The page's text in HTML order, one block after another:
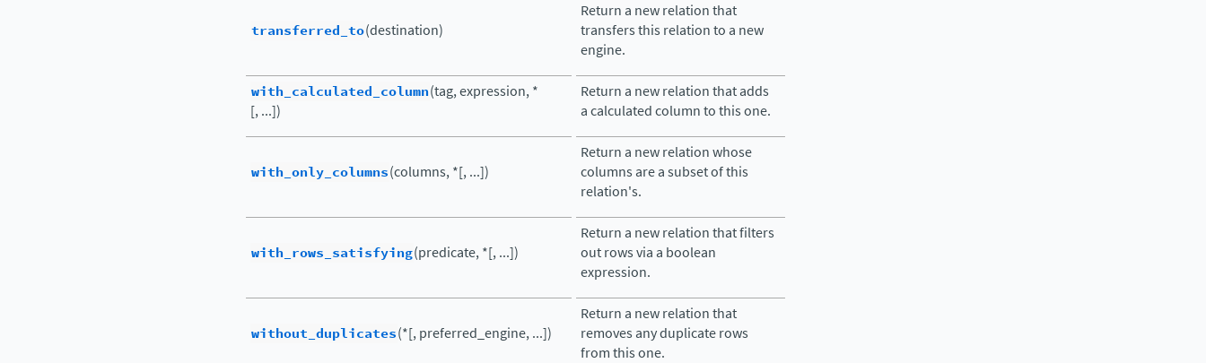
transferred_to(destination)
Return a new relation that
transfers this relation to a new
engine.
with_calculated_column(tag, expression, *
[, ...])
Return a new relation that adds
a calculated column to this one.
with_only_columns(columns, *[, ...])
Return a new relation whose
columns are a subset of this
relation's.
with_rows_satisfying(predicate, *[, ...])
Return a new relation that filters
out rows via a boolean
expression.
without_duplicates(*[, preferred_engine, ...])
Return a new relation that
removes any duplicate rows
from this one.